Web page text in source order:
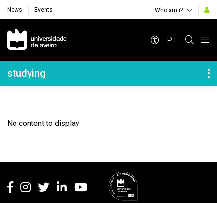
News Events Who am i?
Navegação Principal
PT
Navegação Lateral
studying
No content to display